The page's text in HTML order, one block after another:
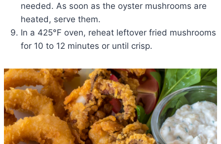
needed. As soon as the oyster mushrooms are
heated, serve them.
In a 425°F oven, reheat leftover fried mushrooms
for 10 to 12 minutes or until crisp.